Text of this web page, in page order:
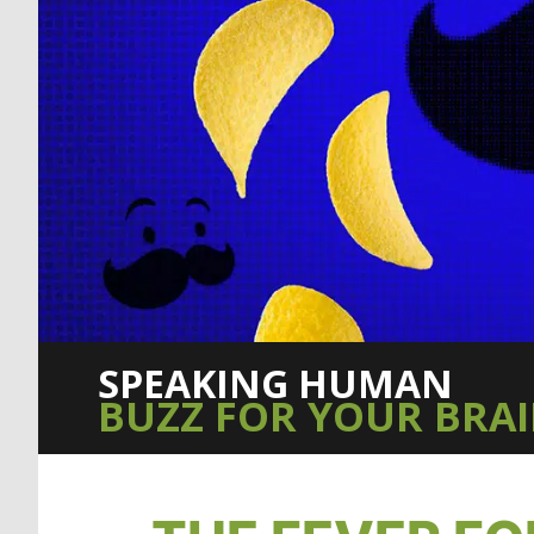
SPEAKING HUMAN
BUZZ FOR YOUR